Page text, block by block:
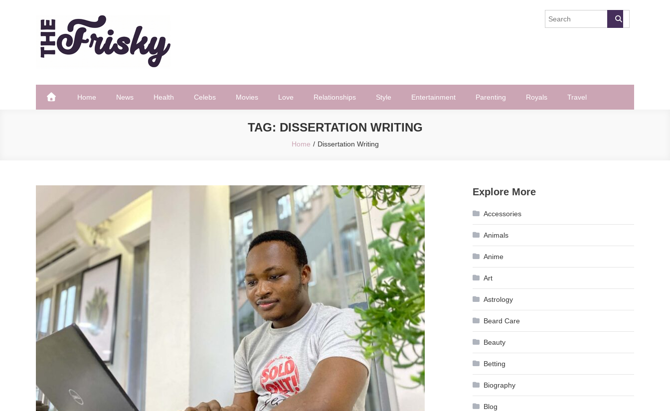
The Frisky
Home News Health Celebs Movies Love Relationships Style Entertainment Parenting Royals Travel
TAG: DISSERTATION WRITING
Home Dissertation Writing
Explore More
Accessories
Animals
Anime
Art
Astrology
Beard Care
Beauty
Betting
Biography
Blog